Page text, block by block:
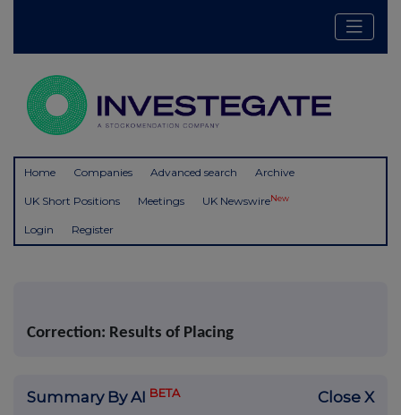
Home Companies Advanced search Archive
UK Short Positions Meetings UK NewswireNew
Login Register
Correction: Results of Placing
Summary By AI BETA Close X